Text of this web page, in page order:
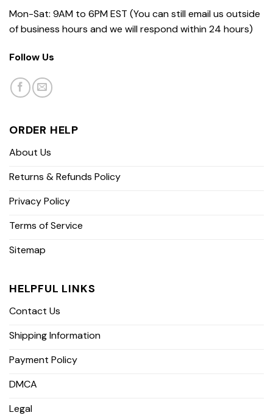
Mon-Sat: 9AM to 6PM EST (You can still email us outside
of business hours and we will respond within 24 hours)
Follow Us
ORDER HELP
About Us
Returns & Refunds Policy
Privacy Policy
Terms of Service
Sitemap
HELPFUL LINKS
Contact Us
Shipping Information
Payment Policy
DMCA
Legal